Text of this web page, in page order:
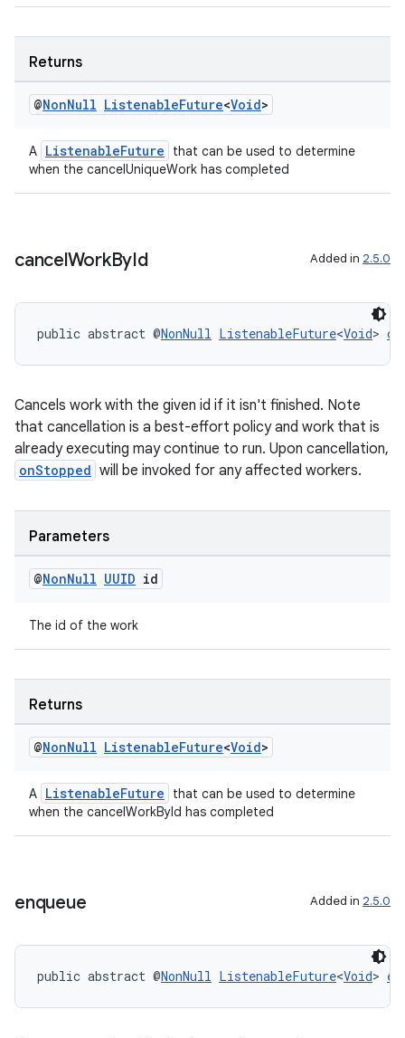
Returns
@NonNull ListenableFuture<Void>
A ListenableFuture
that can be used to determine
when the cancelUniqueWork has completed
cancelWorkById Added in 2.5.0
public abstract @NonNull ListenableFuture<Void>
Cancels work with the given id if it isn't finished. Note
that cancellation is a best-effort policy and work that is
already executing may continue to run. Upon cancellation,
onStopped will be invoked for any affected workers.
Parameters
@NonNull UUID id
The id of the work
Returns
@NonNull ListenableFuture<Void>
A ListenableFuture
that can be used to determine
when the cancelWorkById has completed
enqueue Added in 2.5.0
public abstract @NonNull ListenableFuture<Void>